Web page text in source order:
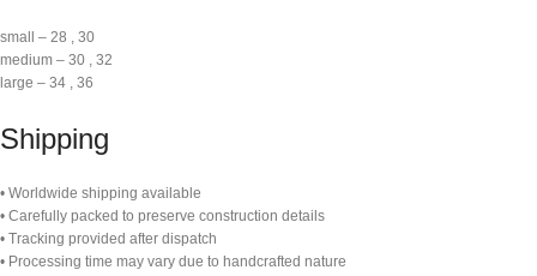
small – 28 , 30
medium – 30 , 32
large – 34 , 36
Shipping
• Worldwide shipping available
• Carefully packed to preserve construction details
• Tracking provided after dispatch
• Processing time may vary due to handcrafted nature